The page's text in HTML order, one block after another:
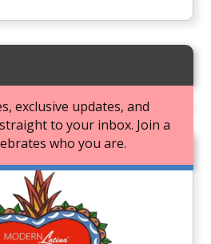
exclusive updates, and
to your inbox. Join a
who you are.